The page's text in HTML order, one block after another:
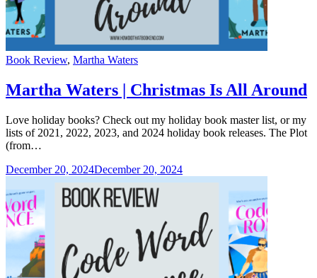
Categories
Book Review, Martha Waters
Martha Waters | Christmas Is All Around
Love holiday books? Check out my holiday book master list, or my
lists of 2021, 2022, 2023, and 2024 holiday book releases. The Plot
(from…
December 20, 2024December 20, 2024